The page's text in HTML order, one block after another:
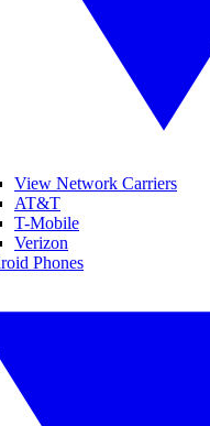
View Network Carriers
AT&T
T-Mobile
Verizon
Phones